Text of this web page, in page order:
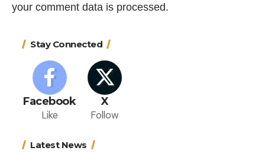
your comment data is processed.
Stay Connected
Facebook
Like
X
Follow
Latest News